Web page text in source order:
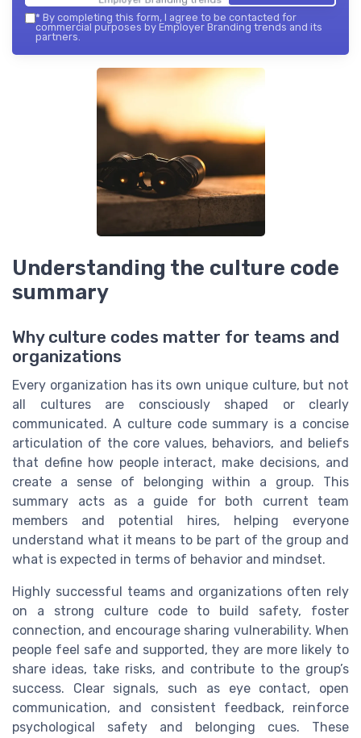
* By completing this form, I agree to be contacted for
commercial purposes by Employer Branding trends and its
partners.
Understanding the culture code
summary
Why culture codes matter for teams and
organizations
Every organization has its own unique culture, but not
all cultures are consciously shaped or clearly
communicated. A culture code summary is a concise
articulation of the core values, behaviors, and beliefs
that define how people interact, make decisions, and
create a sense of belonging within a group. This
summary acts as a guide for both current team
members and potential hires, helping everyone
understand what it means to be part of the group and
what is expected in terms of behavior and mindset.
Highly successful teams and organizations often rely
on a strong culture code to build safety, foster
connection, and encourage sharing vulnerability. When
people feel safe and supported, they are more likely to
share ideas, take risks, and contribute to the group’s
success. Clear signals, such as eye contact, open
communication, and consistent feedback, reinforce
psychological safety and belonging cues. These